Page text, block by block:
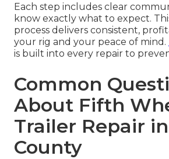
Each step includes clear
know exactly what to expect.
process delivers consistent,
your rig and your peace of mind.
is built into every repair to
Common
About Fifth
Trailer Repair
County